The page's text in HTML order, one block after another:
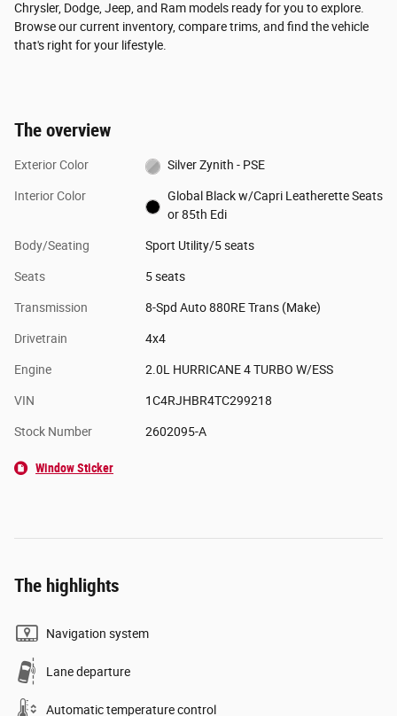
Chrysler, Dodge, Jeep, and Ram models ready for you to explore.
Browse our current inventory, compare trims, and find the vehicle
that's right for your lifestyle.
The overview
Exterior Color Silver Zynith - PSE
Interior Color
Global Black w/Capri Leatherette Seats
or 85th Edi
Body/Seating Sport Utility/5 seats
Seats 5 seats
Transmission 8-Spd Auto 880RE Trans (Make)
Drivetrain 4x4
Engine 2.0L HURRICANE 4 TURBO W/ESS
VIN 1C4RJHBR4TC299218
Stock Number 2602095-A
Window Sticker
The highlights
Navigation system
Lane departure
Automatic temperature control